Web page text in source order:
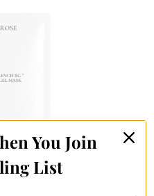
You Join
List